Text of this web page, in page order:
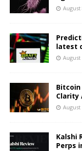
August
latest
August
Bitcoin
Clarity
August
Kalshi
Perps